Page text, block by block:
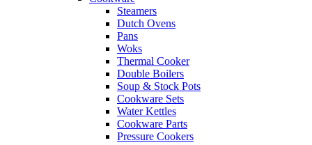
Steamers
Dutch Ovens
Pans
Woks
Thermal Cooker
Double Boilers
Soup & Stock Pots
Cookware Sets
Water Kettles
Cookware Parts
Pressure Cookers